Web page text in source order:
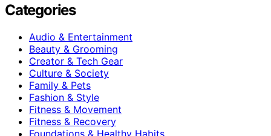
Categories
Audio & Entertainment
Beauty & Grooming
Creator & Tech Gear
Culture & Society
Family & Pets
Fashion & Style
Fitness & Movement
Fitness & Recovery
Foundations & Healthy Habits